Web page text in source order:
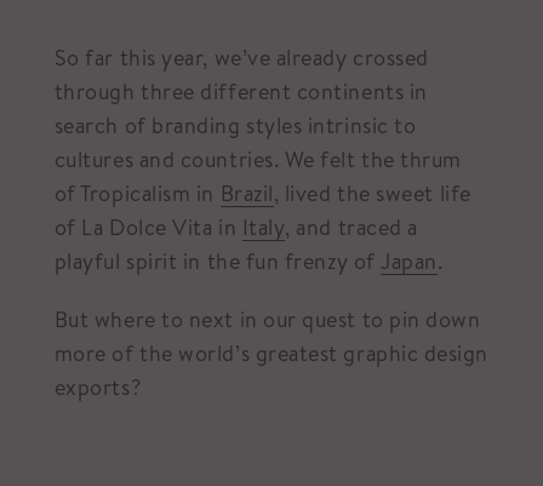
So far this year, we’ve already crossed
through three different continents in
search of branding styles intrinsic to
cultures and countries. We felt the thrum
of Tropicalism in Brazil, lived the sweet life
of La Dolce Vita in Italy, and traced a
playful spirit in the fun frenzy of Japan.
But where to next in our quest to pin down
more of the world’s greatest graphic design
exports?